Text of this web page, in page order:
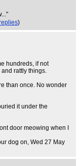
)
hundreds, if not
rattly things.
than once. No wonder
it under the
door meowing when I
dog on, Wed 27 May